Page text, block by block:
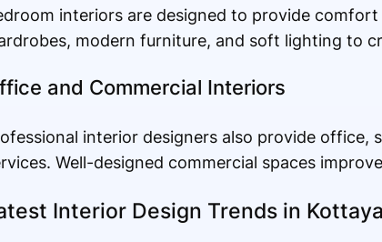
interiors are designed to provide
modern furniture, and soft lighting to
and Commercial Interiors
interior designers also provide
Well-designed commercial spaces
Interior Design Trends in